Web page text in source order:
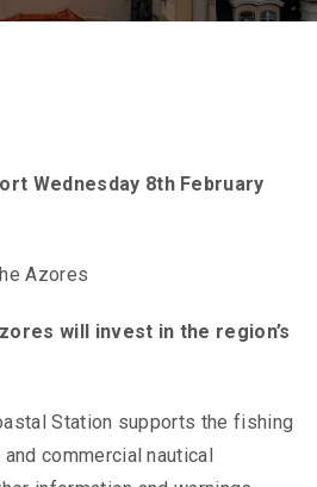
Wednesday 8th February
Azores
will invest in the region’s
Station supports the fishing
commercial nautical